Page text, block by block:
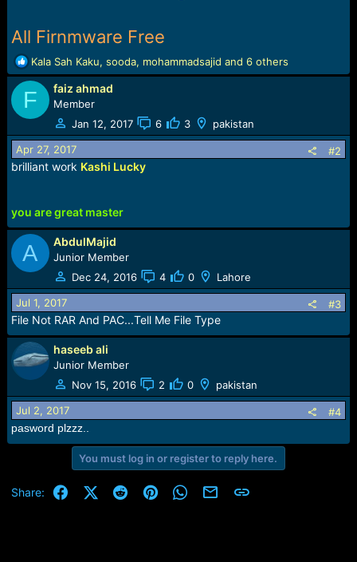
All Firnmware Free
R
e
a
c
t
i
o
n
s
Kala Sah Kaku, sooda, mohammadsajid and 6 others
F faiz ahmad
Member
Jan 12, 2017
6 3 pakistan
Apr 27, 2017 #2
brilliant work Kashi Lucky
you are great master
A AbdulMajid
Junior Member
Dec 24, 2016
4 0 Lahore
Jul 1, 2017 #3
File Not RAR And PAC...Tell Me File Type
haseeb ali
Junior Member
Nov 15, 2016
2 0 pakistan
Jul 2, 2017
#4
pasword plzzz..
You must log in or register to reply here.
Share: FacebookX (Twitter)
RedditPinterestWhatsApp
Email Link